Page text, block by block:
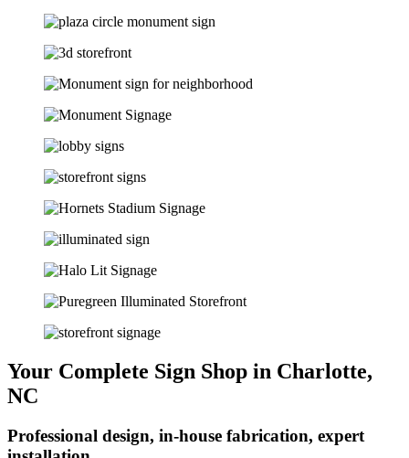
Your Complete Sign Shop in Charlotte,
NC
Professional design, in-house fabrication, expert